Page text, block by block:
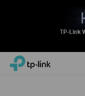
ClickTP-Link, Reliably Smart